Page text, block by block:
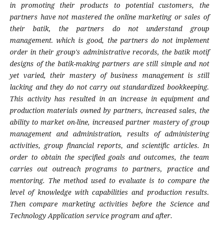
in promoting their products to potential customers, the
partners have not mastered the online marketing or sales of
their batik, the partners do not understand group
management. which is good, the partners do not implement
order in their group's administrative records, the batik motif
designs of the batik-making partners are still simple and not
yet varied, their mastery of business management is still
lacking and they do not carry out standardized bookkeeping.
This activity has resulted in an increase in equipment and
production materials owned by partners, increased sales, the
ability to market on-line, increased partner mastery of group
management and administration, results of administering
activities, group financial reports, and scientific articles. In
order to obtain the specified goals and outcomes, the team
carries out outreach programs to partners, practice and
mentoring. The method used to evaluate is to compare the
level of knowledge with capabilities and production results.
Then compare marketing activities before the Science and
Technology Application service program and after.